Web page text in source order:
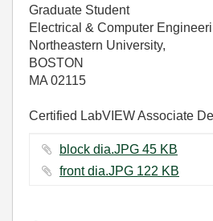
Graduate Student
Electrical & Computer
Northeastern University,
BOSTON
MA 02115
Certified LabVIEW Associate
block dia.JPG ‏45 KB
front dia.JPG ‏122 KB